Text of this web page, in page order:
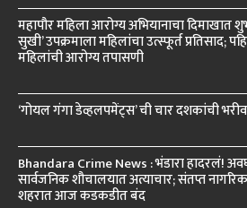
महापौर महिला आरोग्य अभियानाचा दिमाखात
सुखी’ उपक्रमाला महिलांचा उत्स्फूर्त प्रतिसाद;
महिलांची आरोग्य तपासणी
‘गोयल गंगा डेव्हलपमेंट्स’ ची चार दशकांची
Bhandara Crime News : भंडारा हादरलं!
सार्वजनिक शौचालयात अत्याचार; संतप्त
शहरात आज कडकडीत बंद